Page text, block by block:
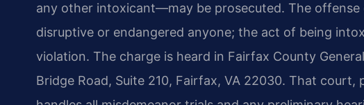
any other intoxicant—may be prosecuted. The
disruptive or endangered anyone; the act of being
violation. The charge is heard in Fairfax County
Bridge Road, Suite 210, Fairfax, VA 22030. That